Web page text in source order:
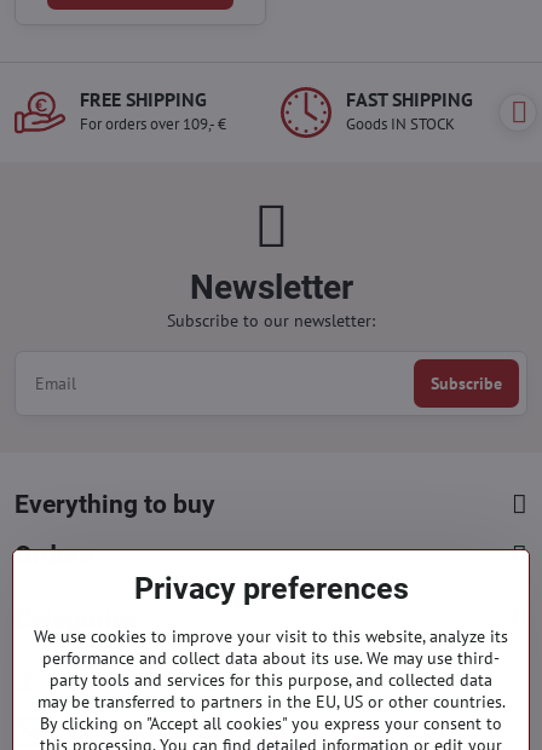
FREE SHIPPING
For orders over 109,- €
FAST SHIPPING
Goods IN STOCK
Newsletter
Subscribe to our newsletter:
Subscribe
Everything to buy
Orders
Facebook Instagram Pinterest
info​@everlady​.eu
Privacy preferences
We use cookies to improve your visit to this website, analyze its
performance and collect data about its use. We may use third-
party tools and services for this purpose, and collected data
may be transferred to partners in the EU, US or other countries.
By clicking on "Accept all cookies" you express your consent to
this processing. You can find detailed information or edit your